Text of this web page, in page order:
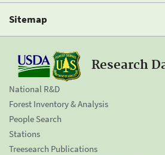
Sitemap
Research
National R&D
Forest Inventory & Analysis
People Search
Stations
Treesearch Publications